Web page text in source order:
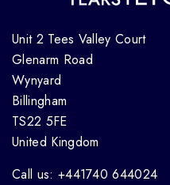
Unit 2 Tees Valley Court
Glenarm Road
Wynyard
Billingham
TS22 5FE
United Kingdom
Call us: +441740 644024